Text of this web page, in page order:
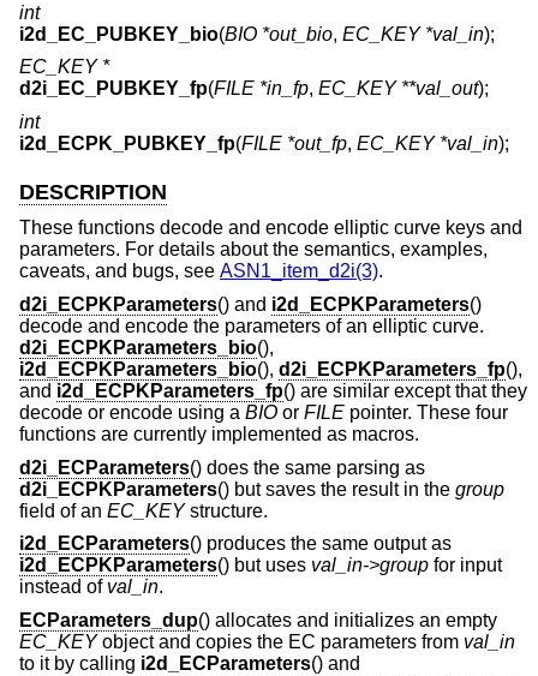
int
i2d_EC_PUBKEY_bio(BIO *out_bio, EC_KEY *val_in);
EC_KEY *
d2i_EC_PUBKEY_fp(FILE *in_fp, EC_KEY **val_out);
int
i2d_ECPK_PUBKEY_fp(FILE *out_fp, EC_KEY *val_in);
DESCRIPTION
These functions decode and encode elliptic curve keys and
parameters. For details about the semantics, examples,
caveats, and bugs, see ASN1_item_d2i(3).
d2i_ECPKParameters() and i2d_ECPKParameters()
decode and encode the parameters of an elliptic curve.
d2i_ECPKParameters_bio(),
i2d_ECPKParameters_bio(), d2i_ECPKParameters_fp(),
and i2d_ECPKParameters_fp() are similar except that they
decode or encode using a BIO or FILE pointer. These four
functions are currently implemented as macros.
d2i_ECParameters() does the same parsing as
d2i_ECPKParameters() but saves the result in the group
field of an EC_KEYstructure.
i2d_ECParameters() produces the same output as
i2d_ECPKParameters() but uses val_in->group for input
instead of val_in.
ECParameters_dup() allocates and initializes an empty
EC_KEYobject and copies the EC parameters from val_in
to it by calling i2d_ECParameters() and